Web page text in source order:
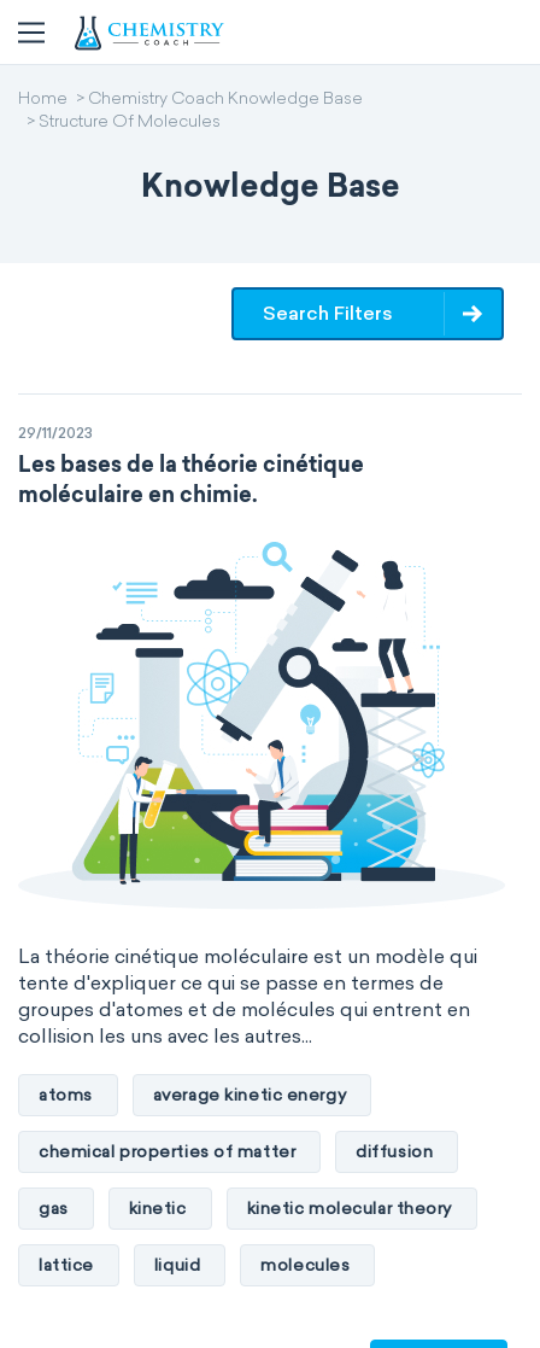
Home
Chemistry Coach Knowledge Base
Structure Of Molecules
Knowledge Base
Search Filters
29/11/2023
Les bases de la théorie cinétique
moléculaire en chimie.
La théorie cinétique moléculaire est un modèle qui
tente d'expliquer ce qui se passe en termes de
groupes d'atomes et de molécules qui entrent en
collision les uns avec les autres...
atoms average kinetic energy
chemical properties of matter diffusion
gas kinetic kinetic molecular theory
lattice liquid molecules